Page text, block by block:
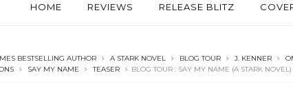
HOME REVIEWS RELEASE BLITZ
BESTSELLING AUTHOR A STARK NOVEL BLOG TOUR J. KENNER‏
SAY MY NAME TEASER